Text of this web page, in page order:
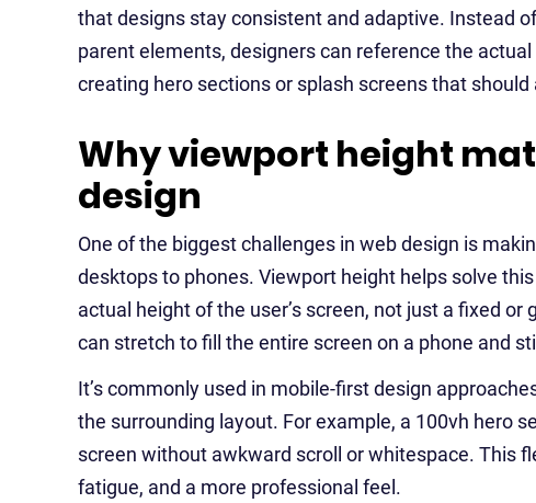
that designs stay consistent and adaptive. Instead
parent elements, designers can reference the
creating hero sections or splash screens that
Why viewport height
design
One of the biggest challenges in web design is
desktops to phones. Viewport height helps solve
actual height of the user’s screen, not just a fixed
can stretch to fill the entire screen on a phone and
It’s commonly used in mobile-first design
the surrounding layout. For example, a 100vh hero
screen without awkward scroll or whitespace. This
fatigue, and a more professional feel.